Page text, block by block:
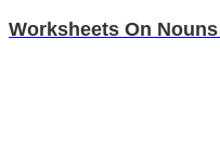
Worksheets On